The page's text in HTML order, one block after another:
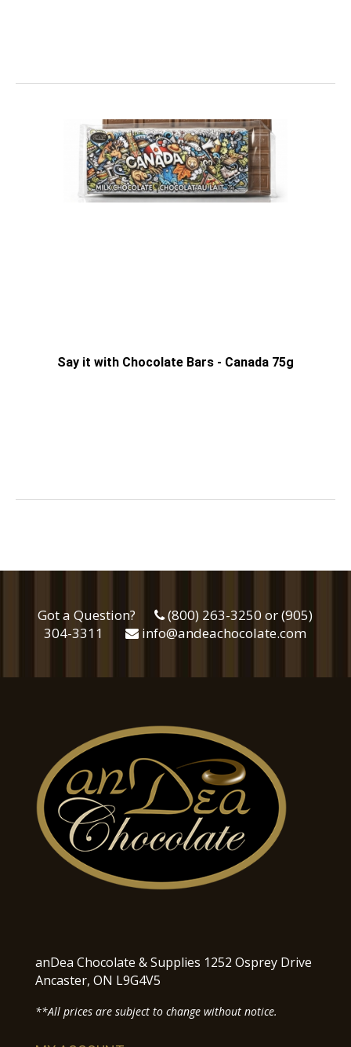
Say it with Chocolate Bars - Canada 75g
Got a Question?
(800) 263-3250 or (905)
304-3311
info@andeachocolate.com
anDea Chocolate & Supplies 1252 Osprey Drive
Ancaster, ON L9G4V5
**All prices are subject to change without notice.